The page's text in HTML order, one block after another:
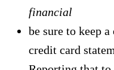
financial
be sure to keep
credit card